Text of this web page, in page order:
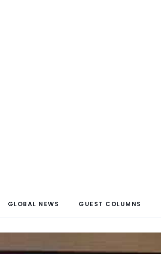
GLOBAL NEWS GUEST COLUMNS